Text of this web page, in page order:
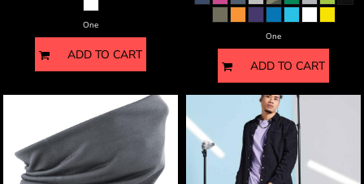
One
ADD TO CART
One
ADD TO CART